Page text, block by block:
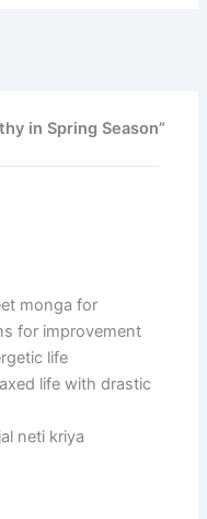
in Spring Season”
monga for
for improvement
life
life with drastic
neti kriya